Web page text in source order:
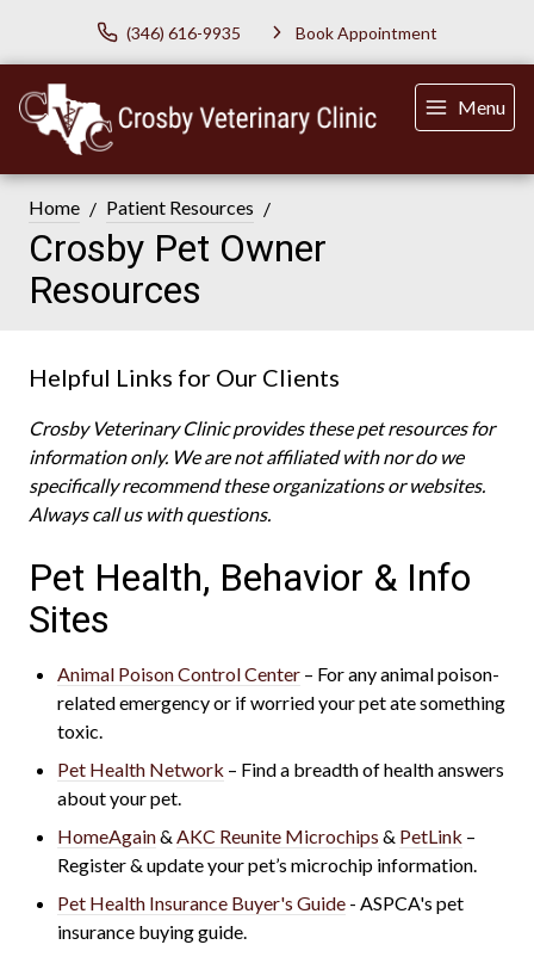
(346) 616-9935 Book Appointment
Menu
Home Patient Resources
Crosby Pet Owner
Resources
Helpful Links for Our Clients
Crosby Veterinary Clinic provides these pet resources for
information only. We are not affiliated with nor do we
specifically recommend these organizations or websites.
Always call us with questions.
Pet Health, Behavior & Info
Sites
Animal Poison Control Center – For any animal poison-
related emergency or if worried your pet ate something
toxic.
Pet Health Network – Find a breadth of health answers
about your pet.
HomeAgain& AKC Reunite Microchips & PetLink –
Register & update your pet’s microchip information.
Pet Health Insurance Buyer's Guide - ASPCA's pet
insurance buying guide.